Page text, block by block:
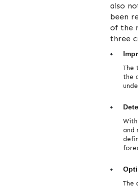
also
been
of the
three
The
the
and
The